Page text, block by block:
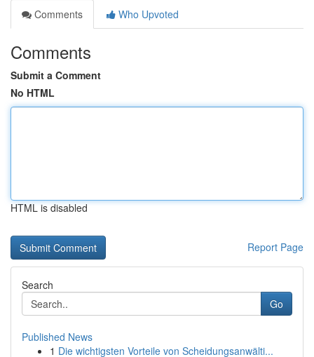
Comments
Who Upvoted
Comments
Submit a Comment
No HTML
HTML is disabled
Report Page
Search
Go
Published News
1 Die wichtigsten Vorteile von Scheidungsanwälti...